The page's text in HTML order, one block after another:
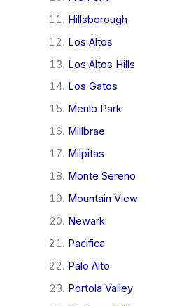
Hillsborough
Los Altos
Los Altos Hills
Los Gatos
Menlo Park
Millbrae
Milpitas
Monte Sereno
Mountain View
Newark
Pacifica
Palo Alto
Portola Valley